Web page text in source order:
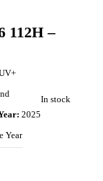
112H –
2025
Year
In stock